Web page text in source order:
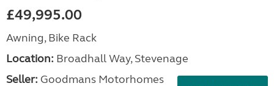
£49,995.00
Awning, Bike Rack
Location: Broadhall Way, Stevenage
Seller: Goodmans Motorhomes